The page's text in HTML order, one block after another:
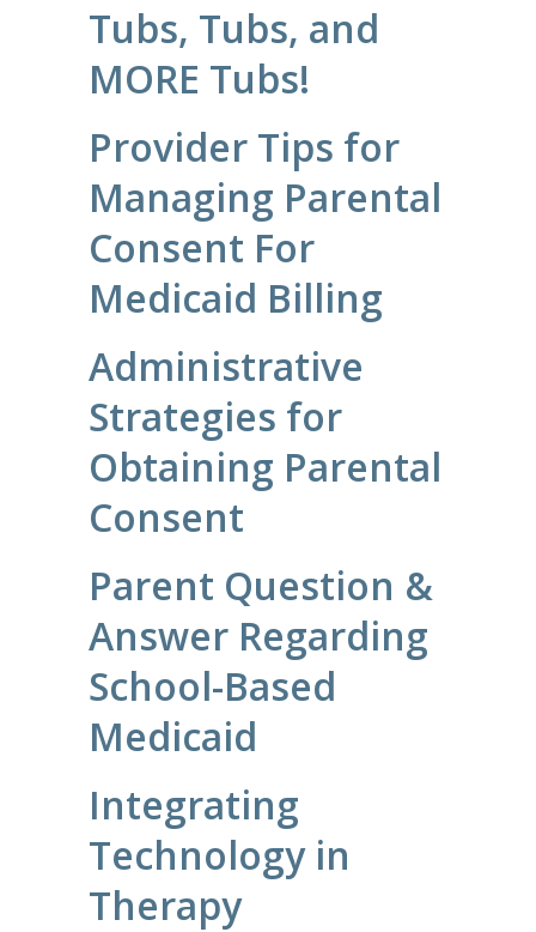
Tubs, Tubs, and
MORE Tubs!
Provider Tips for
Managing Parental
Consent For
Medicaid Billing
Administrative
Strategies for
Obtaining Parental
Consent
Parent Question &
Answer Regarding
School-Based
Medicaid
Integrating
Technology in
Therapy